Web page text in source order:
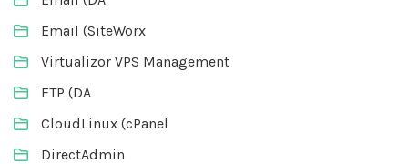
Email (SiteWorx
Virtualizor VPS Management
FTP (DA
CloudLinux (cPanel
DirectAdmin